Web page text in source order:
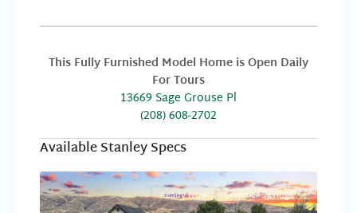
This Fully Furnished Model Home is Open Daily
For Tours
13669 Sage Grouse Pl
(208) 608-2702
Available Stanley Specs
Ready Now Summer Savings